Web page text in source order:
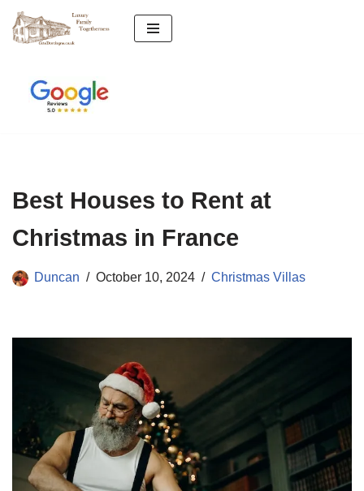
Skip
content
Best Houses to Rent at
Christmas in France
Duncan October 10, 2024 Christmas Villas